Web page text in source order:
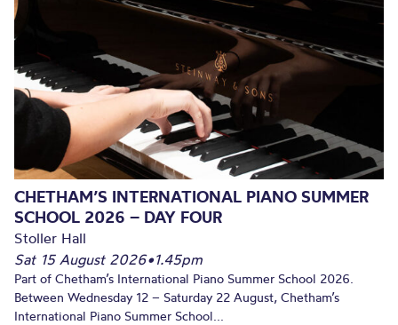
CHETHAM’S INTERNATIONAL PIANO SUMMER
SCHOOL 2026 – DAY FOUR
Stoller Hall
Sat 15 August 2026•1.45pm
Part of Chetham’s International Piano Summer School 2026.
Between Wednesday 12 – Saturday 22 August, Chetham’s
International Piano Summer School...